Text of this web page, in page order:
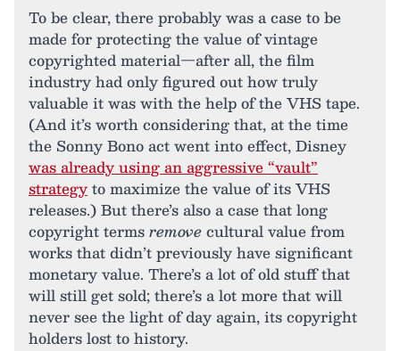
To be clear, there probably was a case to be
made for protecting the value of vintage
copyrighted material—after all, the film
industry had only figured out how truly
valuable it was with the help of the VHS tape.
(And it’s worth considering that, at the time
the Sonny Bono act went into effect, Disney
was already using an aggressive “vault”
strategyto maximize the value of its VHS
releases.) But there’s also a case that long
copyright termsremovecultural value from
works that didn’t previously have significant
monetary value. There’s a lot of old stuff that
will still get sold; there’s a lot more that will
never see the light of day again, its copyright
holders lost to history.